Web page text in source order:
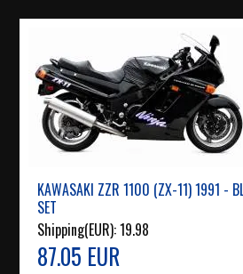
KAWASAKI ZZR 1100 (ZX-11) 1991 -
SET
Shipping(EUR):19.98
87.05 EUR